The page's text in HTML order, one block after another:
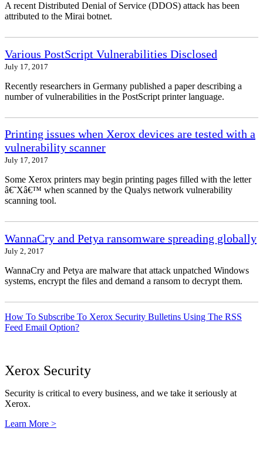
A recent Distributed Denial of Service (DDOS) attack has been
attributed to the Mirai botnet.
Various PostScript Vulnerabilities Disclosed
July 17, 2017
Recently researchers in Germany published a paper describing a
number of vulnerabilities in the PostScript printer language.
Printing issues when Xerox devices are tested with a
vulnerability scanner
July 17, 2017
Some Xerox printers may begin printing pages filled with the letter
â€˜Xâ€™ when scanned by the Qualys network vulnerability
scanning tool.
WannaCry and Petya ransomware spreading globally
July 2, 2017
WannaCry and Petya are malware that attack unpatched Windows
systems, encrypt the files and demand a ransom to decrypt them.
How To Subscribe To Xerox Security Bulletins Using The RSS
Feed Email Option?
Xerox Security
Security is critical to every business, and we take it seriously at
Xerox.
Learn More >